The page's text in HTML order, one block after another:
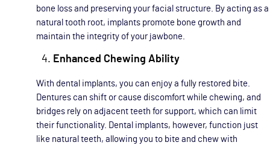
bone loss and preserving your facial structure. By acting as a
natural tooth root, implants promote bone growth and
maintain the integrity of your jawbone.
Enhanced Chewing Ability
With dental implants, you can enjoy a fully restored bite.
Dentures can shift or cause discomfort while chewing, and
bridges rely on adjacent teeth for support, which can limit
their functionality. Dental implants, however, function just
like natural teeth, allowing you to bite and chew with